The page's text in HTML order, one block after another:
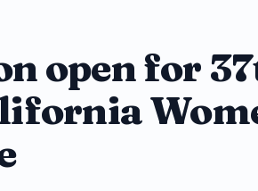
open for